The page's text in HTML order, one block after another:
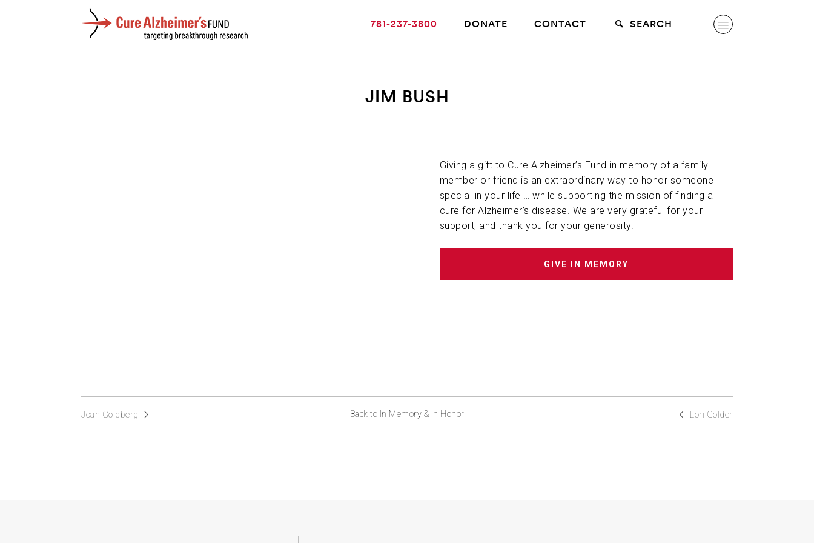
781-237-3800 DONATE CONTACT SEARCH
JIM BUSH
Giving a gift to Cure Alzheimer’s Fund in memory of a family
member or friend is an extraordinary way to honor someone
special in your life … while supporting the mission of finding a
cure for Alzheimer’s disease. We are very grateful for your
support, and thank you for your generosity.
GIVE IN MEMORY
Lori Golder
Back to In Memory & In Honor
Joan Goldberg